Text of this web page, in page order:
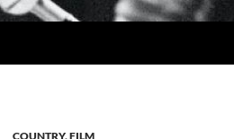
COUNTRY,FILM